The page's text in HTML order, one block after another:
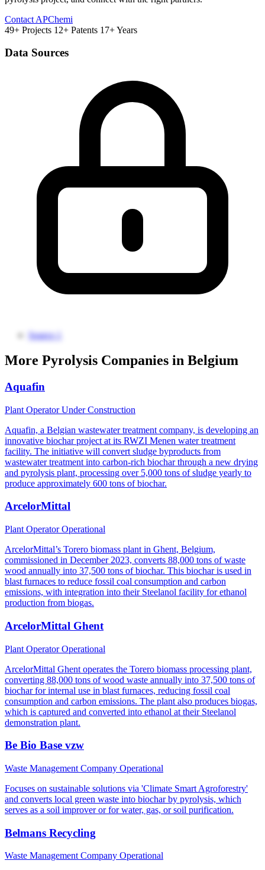
Contact APChemi
49+ Projects 12+ Patents 17+ Years
Data Sources
Source 1
More Pyrolysis Companies in Belgium
Aquafin
Plant OperatorUnder Construction
Aquafin, a Belgian wastewater treatment company, is developing an
innovative biochar project at its RWZI Menen water treatment
facility. The initiative will convert sludge byproducts from
wastewater treatment into carbon-rich biochar through a new drying
and pyrolysis plant, processing over 5,000 tons of sludge yearly to
produce approximately 600 tons of biochar.
ArcelorMittal
Plant OperatorOperational
ArcelorMittal’s Torero biomass plant in Ghent, Belgium,
commissioned in December 2023, converts 88,000 tons of waste
wood annually into 37,500 tons of biochar. This biochar is used in
blast furnaces to reduce fossil coal consumption and carbon
emissions, with integration into their Steelanol facility for ethanol
production from biogas.
ArcelorMittal Ghent
Plant OperatorOperational
ArcelorMittal Ghent operates the Torero biomass processing plant,
converting 88,000 tons of wood waste annually into 37,500 tons of
biochar for internal use in blast furnaces, reducing fossil coal
consumption and carbon emissions. The plant also produces biogas,
which is captured and converted into ethanol at their Steelanol
demonstration plant.
Be Bio Base vzw
Waste Management Company Operational
Focuses on sustainable solutions via 'Climate Smart Agroforestry'
and converts local green waste into biochar by pyrolysis, which
serves as a soil improver or for water, gas, or soil purification.
Belmans Recycling
Waste Management Company Operational